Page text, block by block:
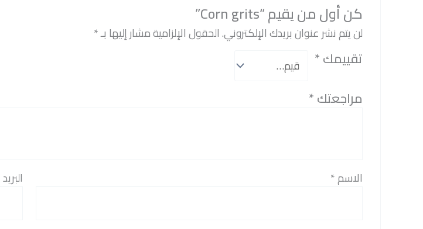
كن أول من يقيم “Corn grits”
لن يتم نشر عنوان بريدك الإلكتروني.الحقول الإلزامية مشار إليها بـ*
تقييمك*
مراجعتك*
الاسم*